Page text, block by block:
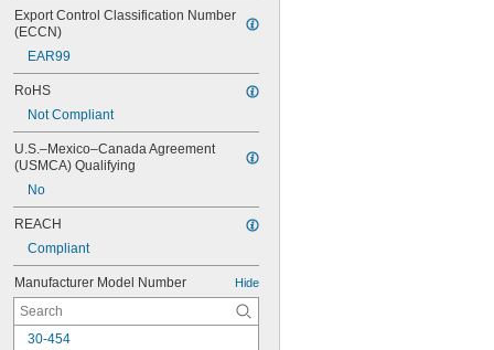
Export Control Classification Number
(ECCN)
EAR99
RoHS
Not Compliant
U.S.–Mexico–Canada Agreement
(USMCA) Qualifying
No
REACH
Compliant
Manufacturer Model Number Hide
30-454